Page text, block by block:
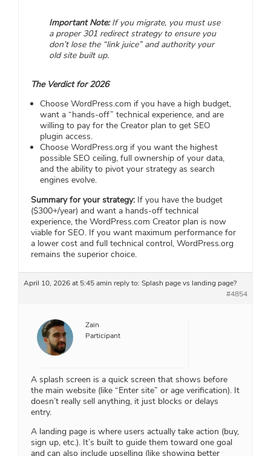
Important Note:If you migrate, you must use
a proper 301 redirect strategy to ensure you
don’t lose the “link juice” and authority your
old site built up.
The Verdict for 2026
Choose WordPress.com if you have a high budget,
want a “hands-off” technical experience, and are
willing to pay for the Creator plan to get SEO
plugin access.
Choose WordPress.org if you want the highest
possible SEO ceiling, full ownership of your data,
and the ability to pivot your strategy as search
engines evolve.
Summary for your strategy: If you have the budget
($300+/year) and want a hands-off technical
experience, the WordPress.com Creator plan is now
viable for SEO. If you want maximum performance for
a lower cost and full technical control, WordPress.org
remains the superior choice.
April 10, 2026 at 5:45 amin reply to: Splash page vs landing page?
#4854
Zain
Participant
A splash screen is a quick screen that shows before
the main website (like “Enter site” or age verification). It
doesn’t really sell anything, it just blocks or delays
entry.
A landing page is where users actually take action (buy,
sign up, etc.). It’s built to guide them toward one goal
and can also include upselling (like showing better